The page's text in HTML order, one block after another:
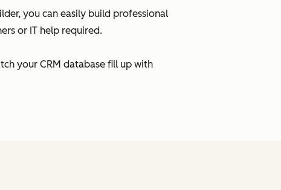
you can easily build professional
or IT help required.
your CRM database fill up with